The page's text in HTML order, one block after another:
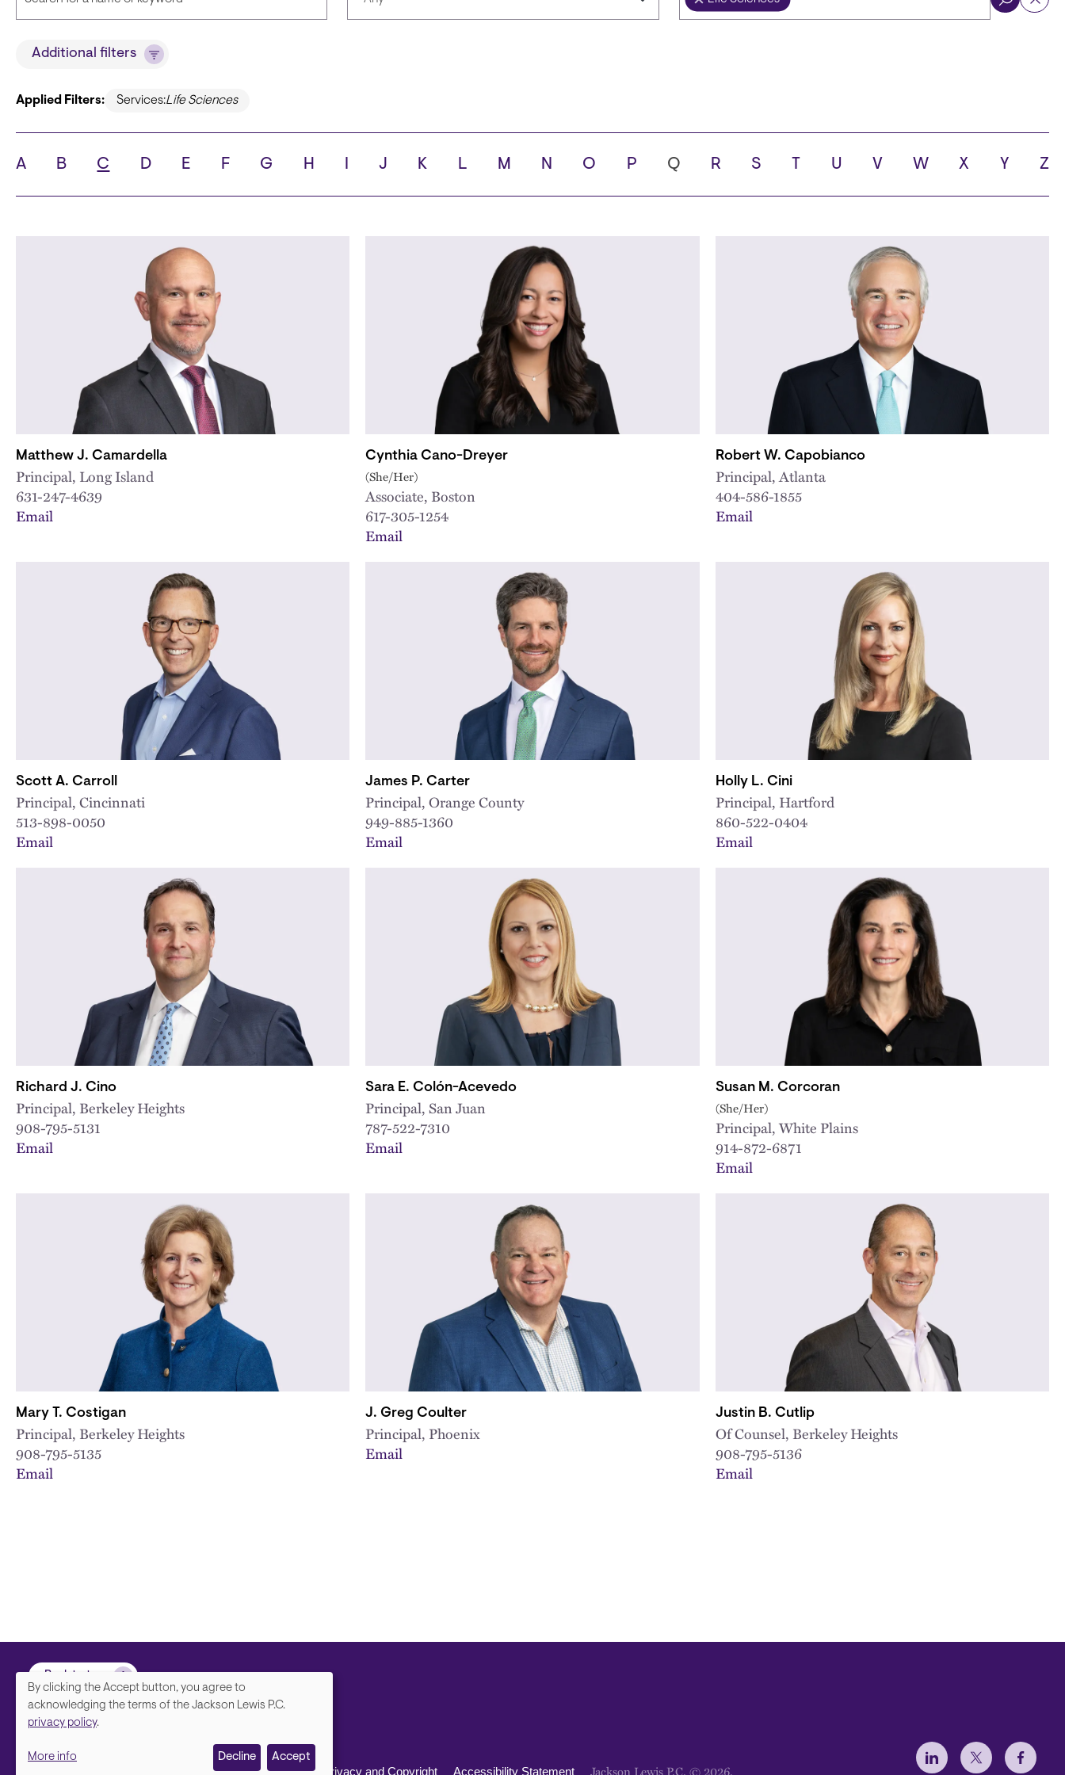
Title
State City
Additional filters
Applied Filters: Services:Life Sciences
A B C D E F G H J K L M N O P Q R S T U V W X Y Z
Matthew J. Camardella
Principal, Long Island
631-247-4639
Email
Cynthia Cano-Dreyer
(She/Her)
Associate, Boston
617-305-1254
Email
Robert W. Capobianco
Principal, Atlanta
404-586-1855
Email
Scott A. Carroll
Principal, Cincinnati
513-898-0050
Email
James P. Carter
Principal, Orange County
949-885-1360
Email
Holly L. Cini
Principal, Hartford
860-522-0404
Email
Richard J. Cino
Principal, Berkeley Heights
908-795-5131
Email
Sara E. Colón-Acevedo
Principal, San Juan
787-522-7310
Email
Susan M. Corcoran
(She/Her)
Principal, White Plains
914-872-6871
Email
Mary T. Costigan
Principal, Berkeley Heights
908-795-5135
Email
J. Greg Coulter
Principal, Phoenix
Email
Justin B. Cutlip
Of Counsel, Berkeley Heights
908-795-5136
Email
Back to top
Contact Us Disclaimer, Privacy and Copyright Accessibility Statement Jackson Lewis P.C. © 2026.
Social Menu
We
your
By clicking the Accept button, you agree to
acknowledging the terms of the Jackson Lewis P.C.
privacy policy.
More info Decline Accept